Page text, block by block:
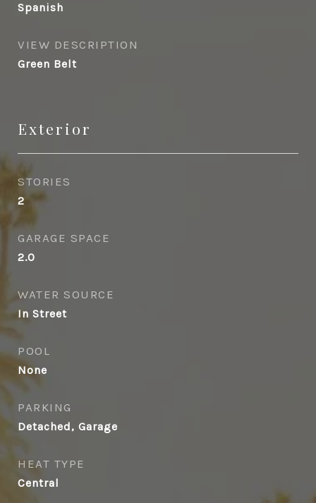
Spanish
VIEW DESCRIPTION
Green Belt
Exterior
STORIES
2
GARAGE SPACE
2.0
WATER SOURCE
In Street
POOL
None
PARKING
Detached, Garage
HEAT TYPE
Central